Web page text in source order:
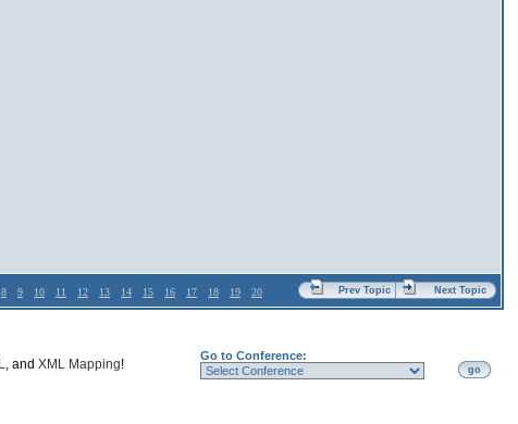
8 9 10 11 12 13 14 15 16 17 18 19 20 Prev Topic Next Topic
, and XML Mapping!
Go to Conference:
go